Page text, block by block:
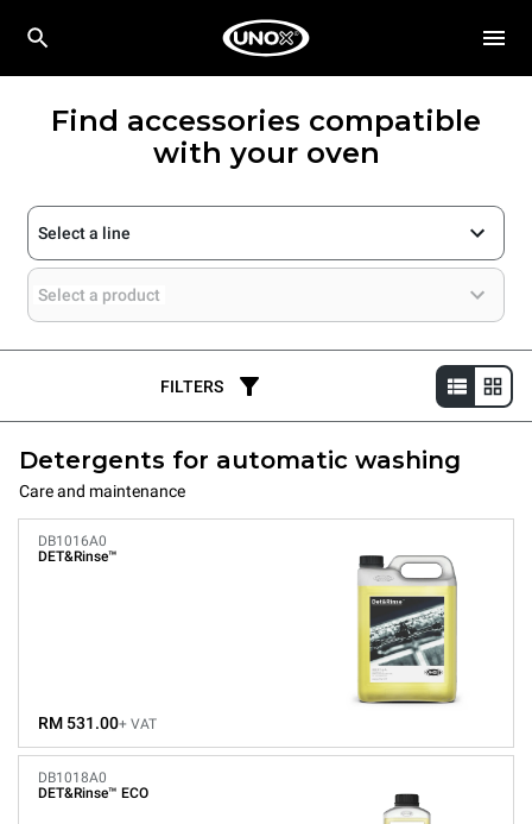
Find accessories compatible
with your oven
Select a line
Select a product
FILTERS
Detergents for automatic washing
Care and maintenance
DB1016A0
DET&Rinse™
RM 531.00+ VAT
DB1018A0
DET&Rinse™ ECO